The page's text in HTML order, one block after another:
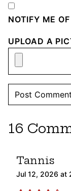
NOTIFY ME
UPLOAD A
16
Tannis
Jul 12, 2026 at